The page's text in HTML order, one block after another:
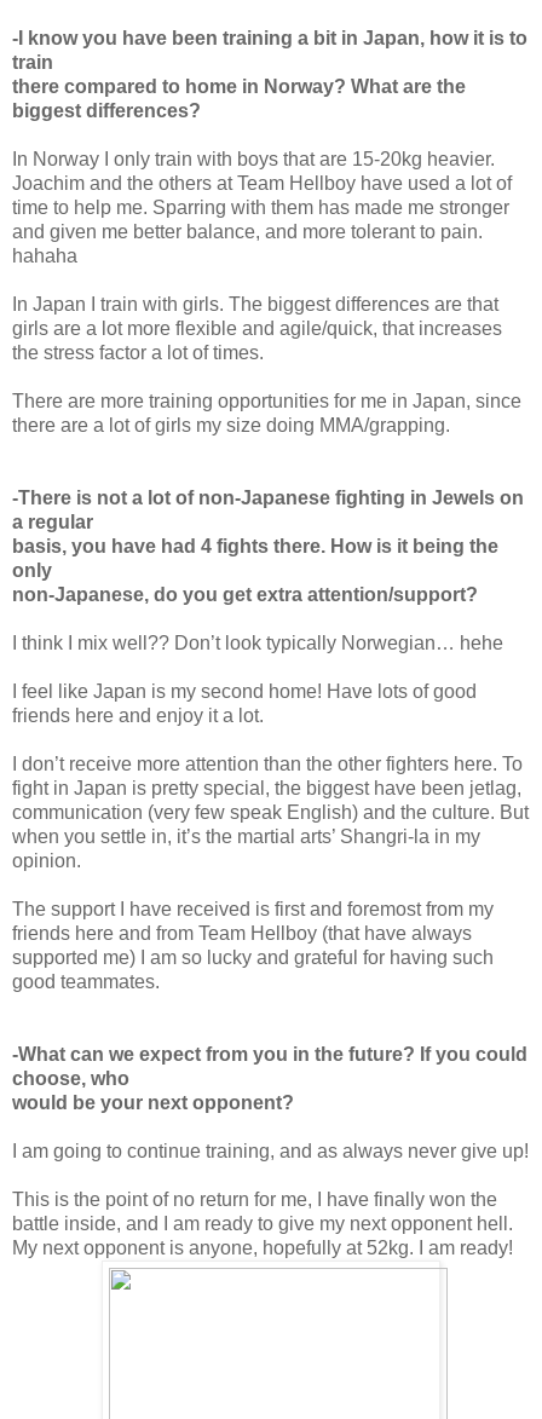
-I know you have been training a bit in Japan, how it is to
train
there compared to home in Norway? What are the
biggest differences?
In Norway I only train with boys that are 15-20kg heavier.
Joachim and the others at Team Hellboy have used a lot of
time to help me. Sparring with them has made me stronger
and given me better balance, and more tolerant to pain.
hahaha
In Japan I train with girls. The biggest differences are that
girls are a lot more flexible and agile/quick, that increases
the stress factor a lot of times.
There are more training opportunities for me in Japan, since
there are a lot of girls my size doing MMA/grapping.
-There is not a lot of non-Japanese fighting in Jewels on
a regular
basis, you have had 4 fights there. How is it being the
only
non-Japanese, do you get extra attention/support?
I think I mix well?? Don’t look typically Norwegian… hehe
I feel like Japan is my second home! Have lots of good
friends here and enjoy it a lot.
I don’t receive more attention than the other fighters here. To
fight in Japan is pretty special, the biggest have been jetlag,
communication (very few speak English) and the culture. But
when you settle in, it’s the martial arts’ Shangri-la in my
opinion.
The support I have received is first and foremost from my
friends here and from Team Hellboy (that have always
supported me) I am so lucky and grateful for having such
good teammates.
-What can we expect from you in the future? If you could
choose, who
would be your next opponent?
I am going to continue training, and as always never give up!
This is the point of no return for me, I have finally won the
battle inside, and I am ready to give my next opponent hell.
My next opponent is anyone, hopefully at 52kg. I am ready!